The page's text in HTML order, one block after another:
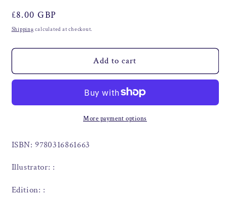
Regular
price
£8.00 GBP
Shipping calculated at checkout.
Add to cart
More payment options
ISBN: 9780316861663
Illustrator: :
Edition: :